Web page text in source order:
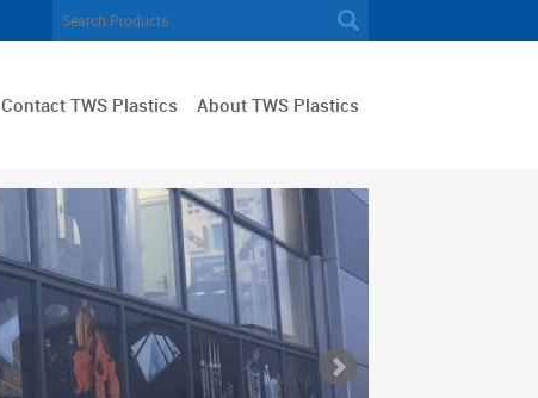
Contact TWS Plastics About TWS Plastics